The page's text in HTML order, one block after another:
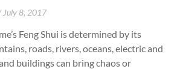
July 8, 2017
Feng Shui is determined by its
roads, rivers, oceans, electric and
buildings can bring chaos or